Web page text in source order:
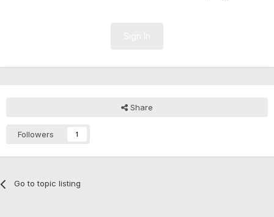
Share
Followers 1
Go to topic listing